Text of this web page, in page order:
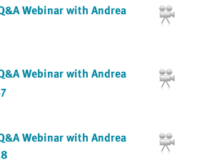
Webinar with Andrea
Webinar with Andrea
Webinar with Andrea